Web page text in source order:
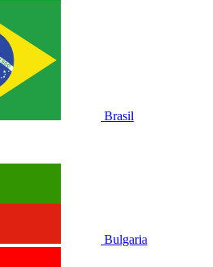
Brasil
Bulgaria